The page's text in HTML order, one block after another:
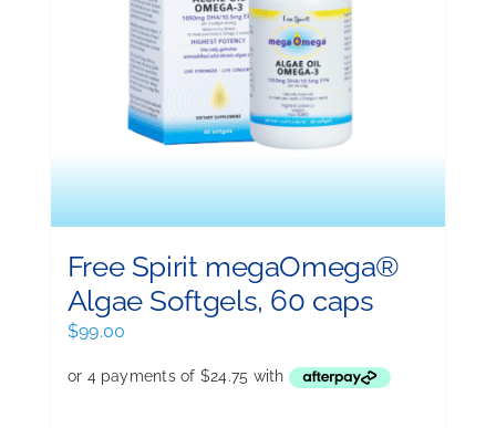
Free Spirit megaOmega®
Algae Softgels, 60 caps
$99.00